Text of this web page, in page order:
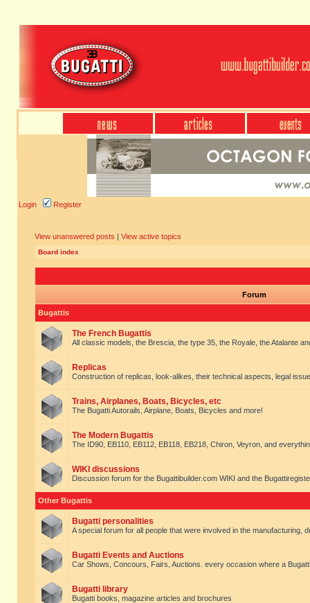
Login Register
View unanswered posts | View active topics
Board index
Forum
Bugattis
The French Bugattis
All classic models, the Brescia, the type 35, the Royale, the Atalante
Replicas
Construction of replicas, look-alikes, their technical aspects, legal
Trains, Airplanes, Boats, Bicycles, etc
The Bugatti Autorails, Airplane, Boats, Bicycles and more!
The Modern Bugattis
The ID90, EB110, EB112, EB118, EB218, Chiron, Veyron, and
WIKI discussions
Discussion forum for the Bugattibuilder.com WIKI and the
Other Bugattis
Bugatti personalities
A special forum for all people that were involved in the manufacturing,
Bugatti Events and Auctions
Car Shows, Concours, Fairs, Auctions. every occasion where a
Bugatti library
Bugatti books, magazine articles and brochures